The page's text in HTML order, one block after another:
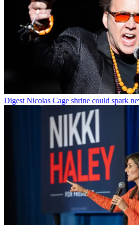
Digest Nicolas Cage shrine could spark